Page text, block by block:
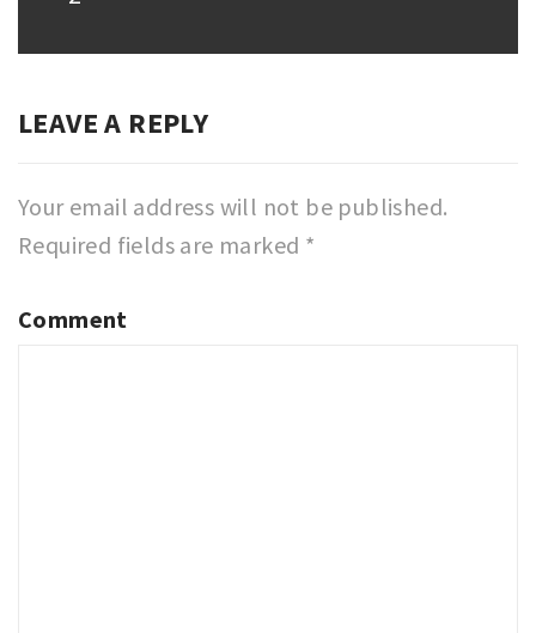
LEAVE A REPLY
Your email address will not be published.
Required fields are marked *
Comment